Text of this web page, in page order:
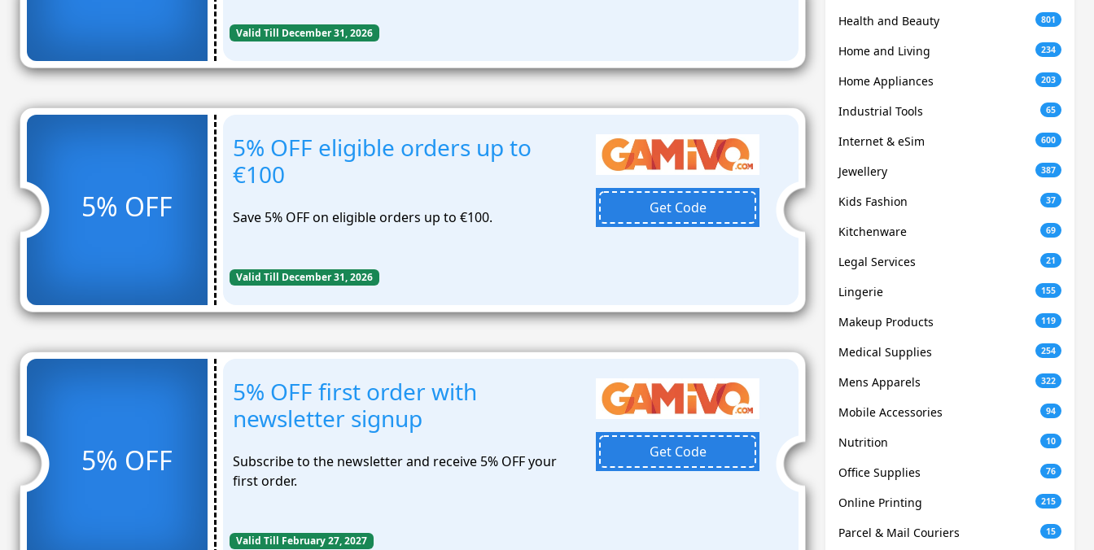
Valid Till December 31, 2026
5% OFF
5% OFF eligible orders up to
€100
Save 5% OFF on eligible orders up to €100.
Get Code
Valid Till December 31, 2026
5% OFF
5% OFF first order with
newsletter signup
Subscribe to the newsletter and receive 5% OFF your
first order.
Get Code
Valid Till February 27, 2027
Health and Beauty 801
Home and Living 234
Home Appliances 203
Industrial Tools 65
Internet & eSim 600
Jewellery 387
Kids Fashion 37
Kitchenware 69
Legal Services 21
Lingerie 155
Makeup Products 119
Medical Supplies 254
Mens Apparels 322
Mobile Accessories 94
Nutrition 10
Office Supplies 76
Online Printing 215
Parcel & Mail Couriers 15